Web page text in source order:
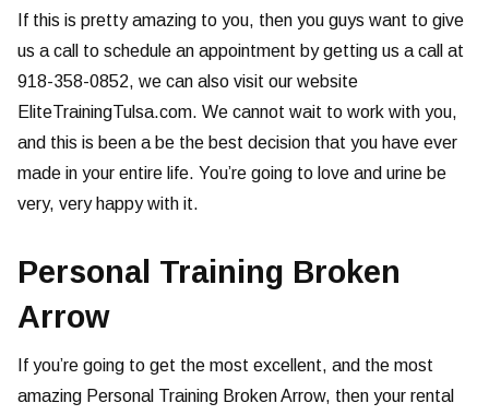
If this is pretty amazing to you, then you guys want to give
us a call to schedule an appointment by getting us a call at
918-358-0852, we can also visit our website
EliteTrainingTulsa.com. We cannot wait to work with you,
and this is been a be the best decision that you have ever
made in your entire life. You’re going to love and urine be
very, very happy with it.
Personal Training Broken
Arrow
If you’re going to get the most excellent, and the most
amazing Personal Training Broken Arrow, then your rental